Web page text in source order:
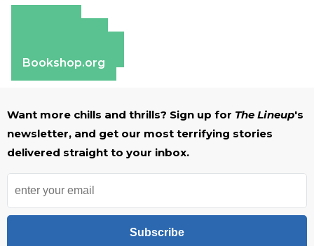
Bookshop.org
Want more chills and thrills? Sign up for The Lineup's
newsletter, and get our most terrifying stories
delivered straight to your inbox.
Subscribe